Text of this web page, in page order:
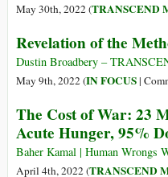
May 30th, 2022 (TRANSCEND
Revelation of the
Dustin Broadbery –
May 9th, 2022 (IN FOCUS|
The Cost of War: 23
Acute Hunger, 95%
Baher Kamal | Human Wrongs
April 4th, 2022 (TRANSCEND